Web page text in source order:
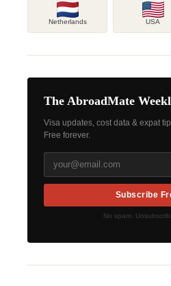
Netherlands USA
The AbroadMate
Visa updates, cost data & expat
Free forever.
Subscribe
No spam.